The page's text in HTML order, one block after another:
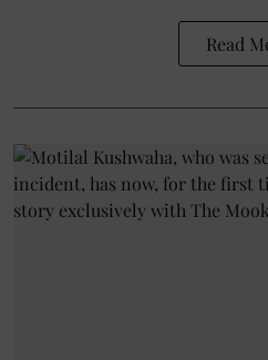
Read